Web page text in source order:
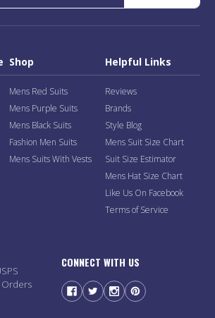
Shop
Mens Red Suits
Mens Purple Suits
Mens Black Suits
Fashion Men Suits
Mens Suits With Vests
Helpful Links
Reviews
Brands
Style Blog
Mens Suit Size Chart
Suit Size Estimator
Mens Hat Size Chart
Like Us On Facebook
Terms of Service
CONNECT WITH US